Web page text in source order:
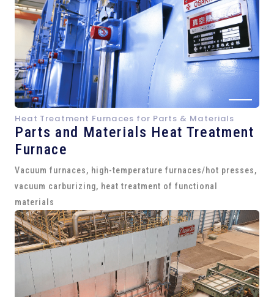
Heat Treatment Furnaces for Parts & Materials
Parts and Materials Heat Treatment
Furnace
Vacuum furnaces, high-temperature furnaces/hot presses,
vacuum carburizing, heat treatment of functional
materials